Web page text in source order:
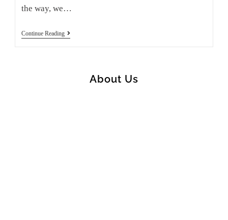
the way, we…
Continue ReadingPonte
About Us